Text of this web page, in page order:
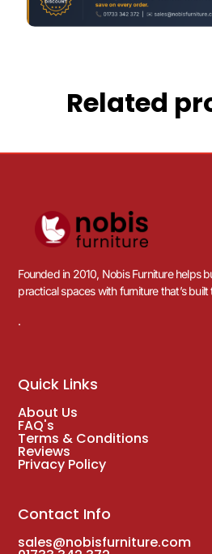
Related
Founded in 2010, Nobis Furniture helps
practical spaces with furniture that’s built
.
Quick Links
About Us
FAQ's
Terms & Conditions
Reviews
Privacy Policy
Contact Info
sales@nobisfurniture.com